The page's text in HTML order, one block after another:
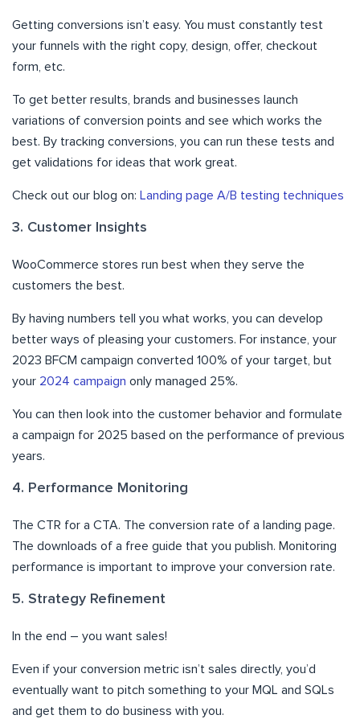
Getting conversions isn’t easy. You must constantly test
your funnels with the right copy, design, offer, checkout
form, etc.
To get better results, brands and businesses launch
variations of conversion points and see which works the
best. By tracking conversions, you can run these tests and
get validations for ideas that work great.
Check out our blog on: Landing page A/B testing techniques
3. Customer Insights
WooCommerce stores run best when they serve the
customers the best.
By having numbers tell you what works, you can develop
better ways of pleasing your customers. For instance, your
2023 BFCM campaign converted 100% of your target, but
your 2024 campaign only managed 25%.
You can then look into the customer behavior and formulate
a campaign for 2025 based on the performance of previous
years.
4. Performance Monitoring
The CTR for a CTA. The conversion rate of a landing page.
The downloads of a free guide that you publish. Monitoring
performance is important to improve your conversion rate.
5. Strategy Refinement
In the end – you want sales!
Even if your conversion metric isn’t sales directly, you’d
eventually want to pitch something to your MQL and SQLs
and get them to do business with you.